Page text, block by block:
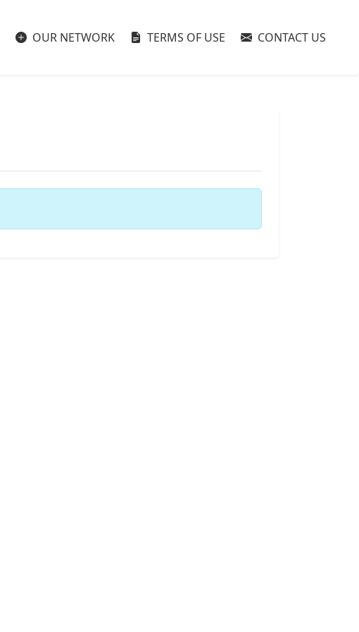
OUR NETWORK TERMS OF USE CONTACT US